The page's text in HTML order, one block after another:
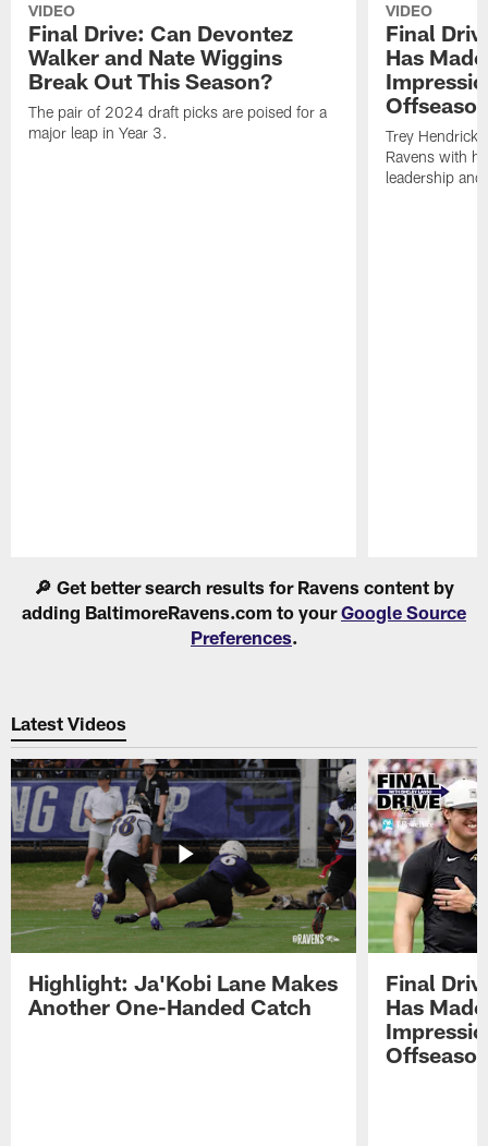
VIDEO
Final Drive: Can Devontez
Walker and Nate Wiggins
Break Out This Season?
The pair of 2024 draft picks are poised for a
major leap in Year 3.
VIDEO
Final
Has
Trey
Ravens with
leadership
🔎 Get better search results for Ravens content by
adding BaltimoreRavens.com to yourGoogle Source
Preferences.
Latest Videos
Highlight: Ja'Kobi Lane Makes
Another One-Handed Catch
Final
Has